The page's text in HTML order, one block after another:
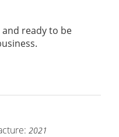
ready to be
2021